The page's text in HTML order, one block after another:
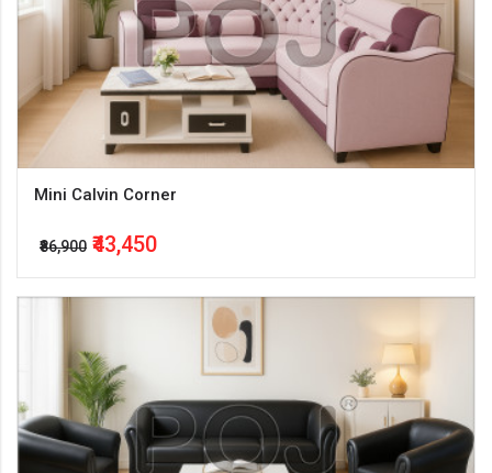
Mini Calvin Corner
₹86,900 ₹43,450